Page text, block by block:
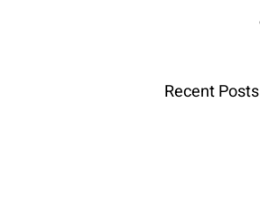
Recent Posts